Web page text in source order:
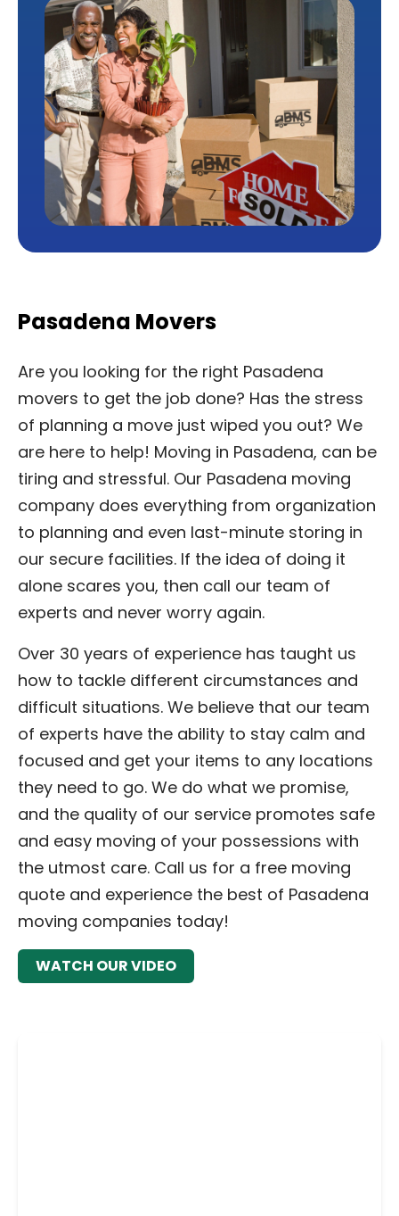
Pasadena Movers
Are you looking for the right Pasadena
movers to get the job done? Has the stress
of planning a move just wiped you out? We
are here to help! Moving in Pasadena, can be
tiring and stressful. Our Pasadena moving
company does everything from organization
to planning and even last-minute storing in
our secure facilities. If the idea of doing it
alone scares you, then call our team of
experts and never worry again.
Over 30 years of experience has taught us
how to tackle different circumstances and
difficult situations. We believe that our team
of experts have the ability to stay calm and
focused and get your items to any locations
they need to go. We do what we promise,
and the quality of our service promotes safe
and easy moving of your possessions with
the utmost care. Call us for a free moving
quote and experience the best of Pasadena
moving companies today!
WATCH OUR VIDEO